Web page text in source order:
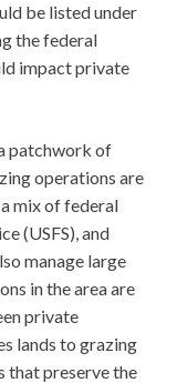
be listed under
the federal
impact private
patchwork of
operations are
mix of federal
(USFS), and
manage large
in the area are
private
lands to grazing
that preserve the